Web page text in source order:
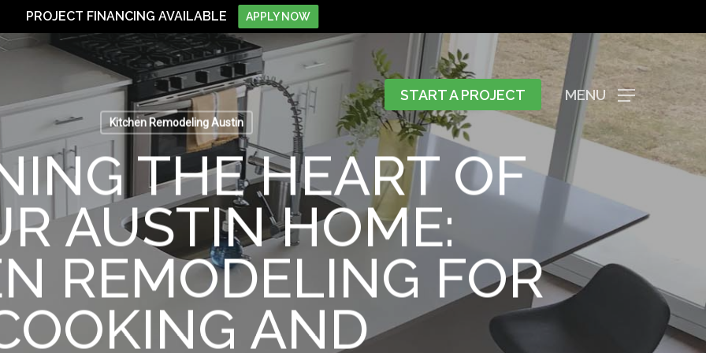
PROJECT FINANCING AVAILABLE APPLY NOW
START A PROJECT MENU
Kitchen Remodeling Austin
THE HEART OF
AUSTIN HOME:
REMODELING FOR
AND